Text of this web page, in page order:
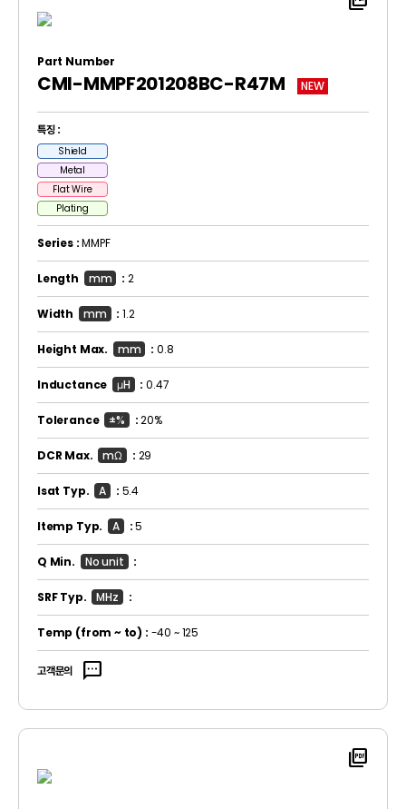
Part Number
CMI-MMPF201208BC-R47M NEW
특징 :
Shield
Metal
Flat Wire
Plating
Series :MMPF
Length mm : 2
Width mm :1.2
Height Max. mm : 0.8
Inductance μH :0.47
Tolerance ±% :20%
DCR Max. mΩ : 29
Isat Typ. A : 5.4
Itemp Typ. A :5
Q Min. No unit :
SRF Typ. MHz :
Temp (from ~ to) : -40 ~ 125
고객문의 sms
picture_as_pdf